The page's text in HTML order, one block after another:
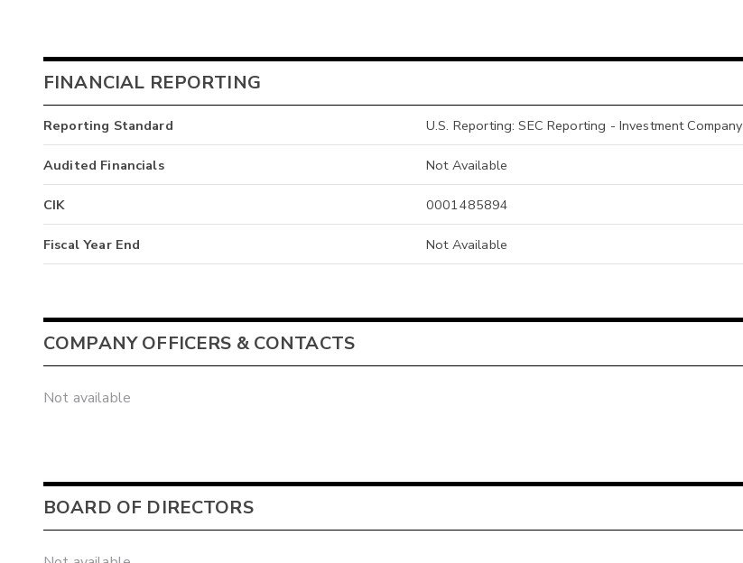
FINANCIAL REPORTING
Reporting Standard U.S. Reporting: SEC Reporting - Investment Company
Audited Financials Not Available
CIK 0001485894
Fiscal Year End Not Available
COMPANY OFFICERS & CONTACTS
Not available
BOARD OF DIRECTORS